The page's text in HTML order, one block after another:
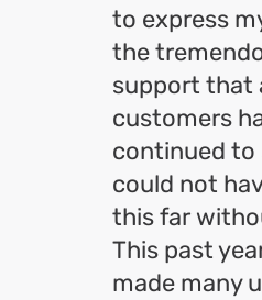
to express
the
support that
customers
continued to
could not
this far
This past
made many